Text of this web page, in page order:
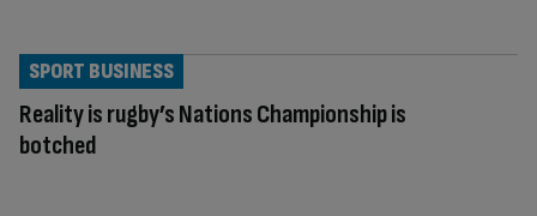
Reality is rugby’s Nations Championship is
botched
SPORT BUSINESS